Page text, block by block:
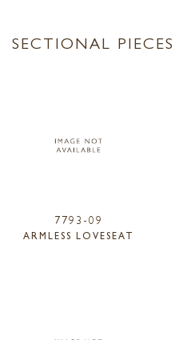
SECTIONAL PIECES
7793-09
ARMLESS LOVESEAT